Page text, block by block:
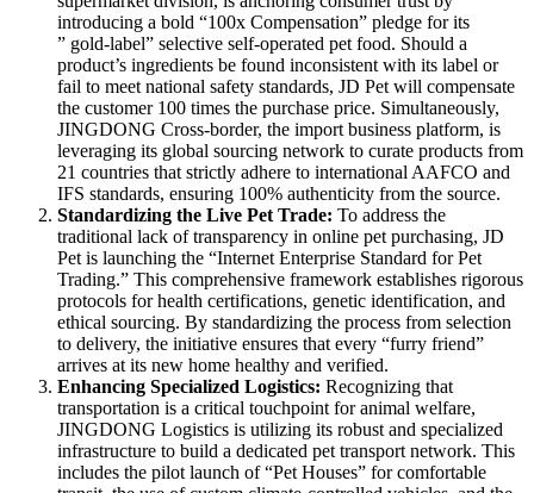
introducing a bold “100x Compensation” pledge for its
” gold-label” selective self-operated pet food. Should a
product’s ingredients be found inconsistent with its label or
fail to meet national safety standards, JD Pet will compensate
the customer 100 times the purchase price. Simultaneously,
JINGDONG Cross-border, the import business platform, is
leveraging its global sourcing network to curate products from
21 countries that strictly adhere to international AAFCO and
IFS standards, ensuring 100% authenticity from the source.
Standardizing the Live Pet Trade: To address the
traditional lack of transparency in online pet purchasing, JD
Pet is launching the “Internet Enterprise Standard for Pet
Trading.” This comprehensive framework establishes rigorous
protocols for health certifications, genetic identification, and
ethical sourcing. By standardizing the process from selection
to delivery, the initiative ensures that every “furry friend”
arrives at its new home healthy and verified.
Enhancing Specialized Logistics: Recognizing that
transportation is a critical touchpoint for animal welfare,
JINGDONG Logistics is utilizing its robust and specialized
infrastructure to build a dedicated pet transport network. This
includes the pilot launch of “Pet Houses” for comfortable